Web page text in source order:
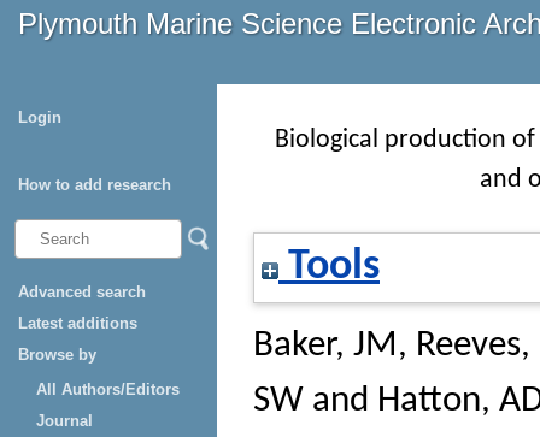
Plymouth Marine Science Electronic
Login
How to add research
Advanced search
Latest additions
Browse by
All Authors/Editors
Journal
Biological production
and
Tools
Baker, JM, Reeves,
SW and Hatton,